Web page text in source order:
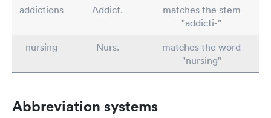
addictions
Addict.
matches the stem
"addicti-"
nursing
Nurs.
matches the word
"nursing"
Abbreviation systems